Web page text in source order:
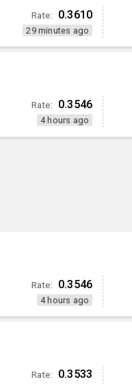
Rate: 0.3610
29 minutes ago
Rate: 0.3546
4 hours ago
Rate: 0.3546
4 hours ago
Rate: 0.3533